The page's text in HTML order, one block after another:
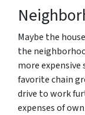
Maybe the
the
more expensive
favorite chain
drive to work
expenses of